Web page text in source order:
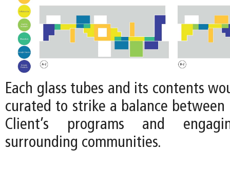
Each glass tubes and its contents
curated to strike a balance
Client’s programs and
surrounding communities.